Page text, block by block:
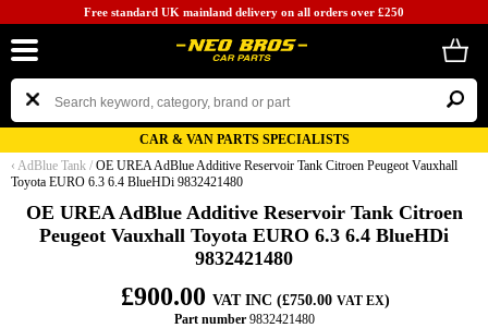
Free standard UK mainland delivery on all orders over £250
CAR & VAN PARTS SPECIALISTS
‹ AdBlue Tank / OE UREA AdBlue Additive Reservoir Tank Citroen Peugeot Vauxhall
Toyota EURO 6.3 6.4 BlueHDi 9832421480
OE UREA AdBlue Additive Reservoir Tank Citroen
Peugeot Vauxhall Toyota EURO 6.3 6.4 BlueHDi
9832421480
£900.00 VAT INC (£750.00 VAT EX)
Part number9832421480